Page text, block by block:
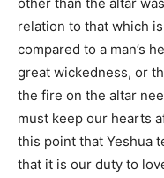
relation to that which
compared to a man’s
great wickedness, or
the fire on the altar
must keep our hearts
this point that Yeshua
that it is our duty to